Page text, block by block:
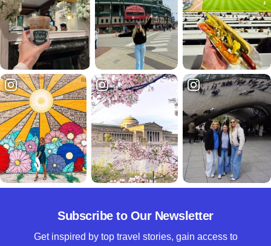
Subscribe to Our Newsletter
Get inspired by top travel stories, gain access to